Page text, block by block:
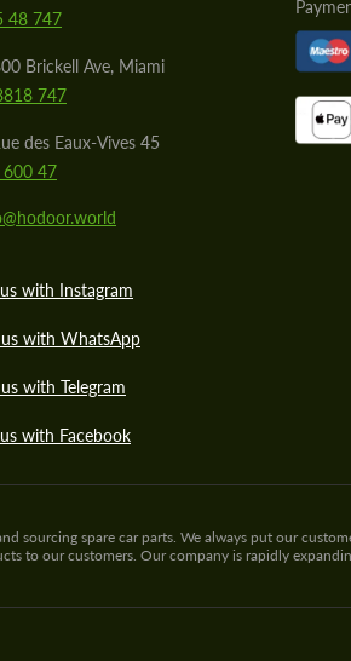
48 747
Brickell Ave, Miami
747
des Eaux-Vives 45
47
with Instagram
with WhatsApp
with Telegram
with Facebook
sourcing spare car parts. We always put our
to our customers. Our company is rapidly